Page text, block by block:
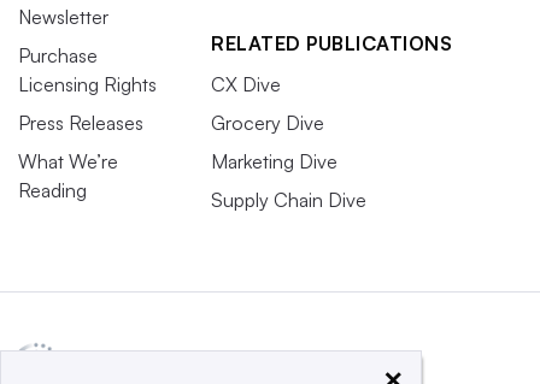
Newsletter
Purchase
Licensing Rights
Press Releases
What We’re
Reading
RELATED PUBLICATIONS
CX Dive
Grocery Dive
Marketing Dive
Supply Chain Dive